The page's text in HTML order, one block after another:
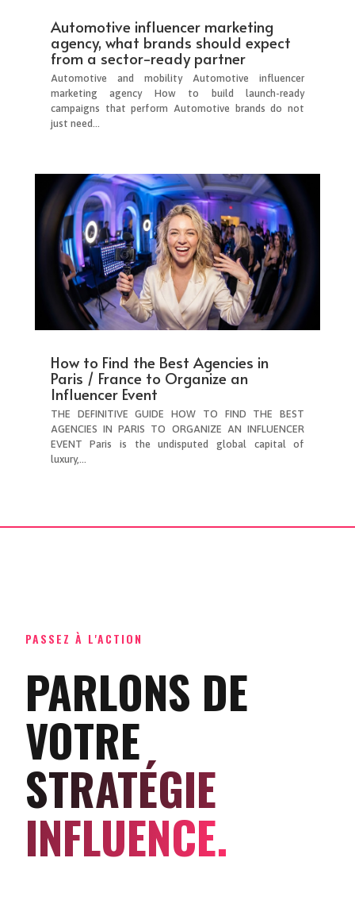
Automotive influencer marketing
agency, what brands should expect
from a sector-ready partner
Automotive and mobility Automotive influencer
marketing agency How to build launch-ready
campaigns that perform Automotive brands do not
just need...
How to Find the Best Agencies in
Paris / France to Organize an
Influencer Event
THE DEFINITIVE GUIDE HOW TO FIND THE BEST
AGENCIES IN PARIS TO ORGANIZE AN INFLUENCER
EVENT Paris is the undisputed global capital of
luxury,...
PASSEZ À L'ACTION
PARLONS DE
VOTRE
STRATÉGIE
INFLUENCE.